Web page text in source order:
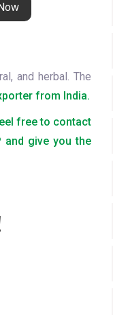
and herbal. The
from India.
free to contact
and give you the